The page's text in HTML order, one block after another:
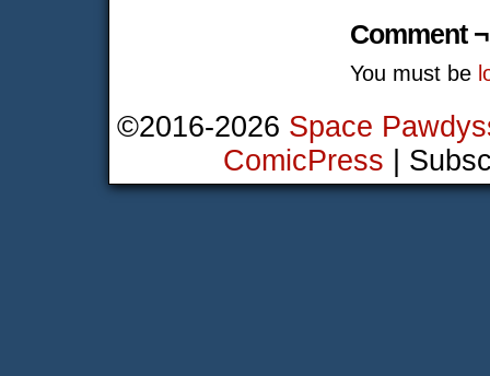
Comment ¬
You must be
©2016-2026 Space
ComicPress